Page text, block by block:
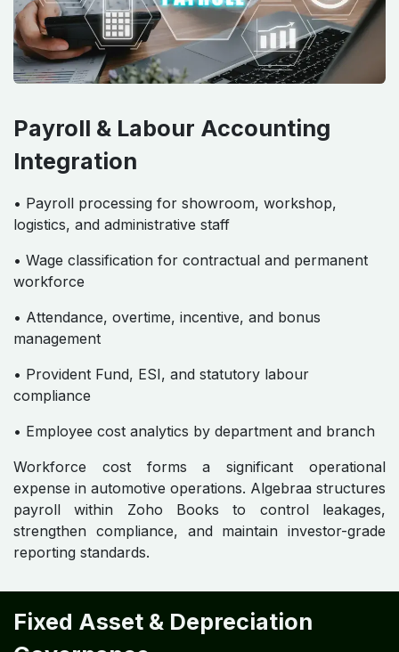
Payroll & Labour Accounting
Integration
• Payroll processing for showroom, workshop,
logistics, and administrative staff
• Wage classification for contractual and permanent
workforce
• Attendance, overtime, incentive, and bonus
management
• Provident Fund, ESI, and statutory labour
compliance
• Employee cost analytics by department and branch
Workforce cost forms a significant operational
expense in automotive operations. Algebraa structures
payroll within Zoho Books to control leakages,
strengthen compliance, and maintain investor-grade
reporting standards.
Fixed Asset & Depreciation